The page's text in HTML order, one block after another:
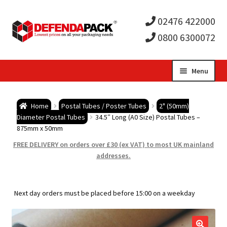
02476 422000
0800 6300072
Menu
child
Postal Boxes and Cartons
child
Vinyl Record Mailers
child
Home Postal Tubes / Poster Tubes
2" (50mm)
Diameter Postal Tubes
34.5″ Long (A0 Size) Postal Tubes –
875mm x 50mm
FREE DELIVERY on orders over £30 (ex VAT) to most UK mainland
addresses.
Next day orders must be placed before 15:00 on a weekday